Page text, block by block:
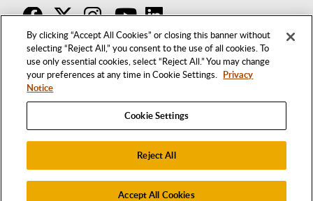
By clicking “Accept All Cookies” or closing this banner without
selecting “Reject All,” you consent to the use of all cookies. To
use only essential cookies, select “Reject All.” You may change
your preferences at any time in Cookie Settings. Privacy
Notice
Cookie Settings
Reject All
Accept All Cookies
1250 BELLFLOWER BOULEVARD
LONG BEACH, CALIFORNIA 90840